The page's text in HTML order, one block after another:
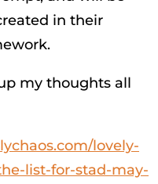
in their
my thoughts all
lovely-
list-for-stad-may-